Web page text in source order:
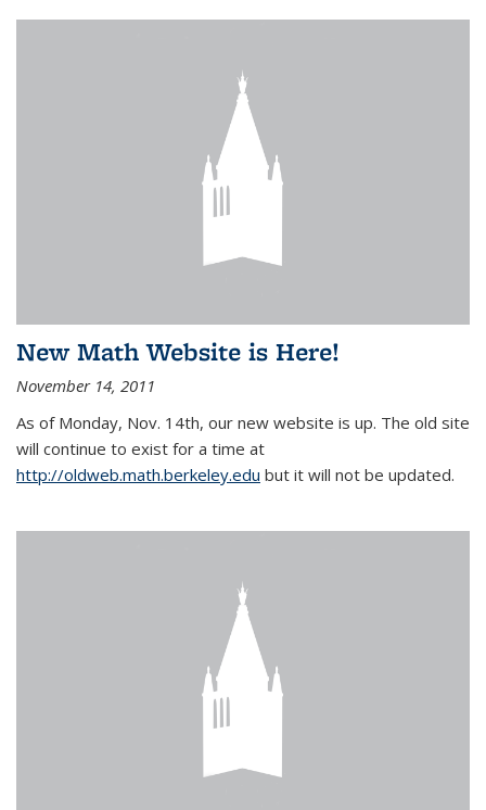
New Math Website is Here!
November 14, 2011
As of Monday, Nov. 14th, our new website is up. The old site
will continue to exist for a time at
http://oldweb.math.berkeley.edu but it will not be updated.